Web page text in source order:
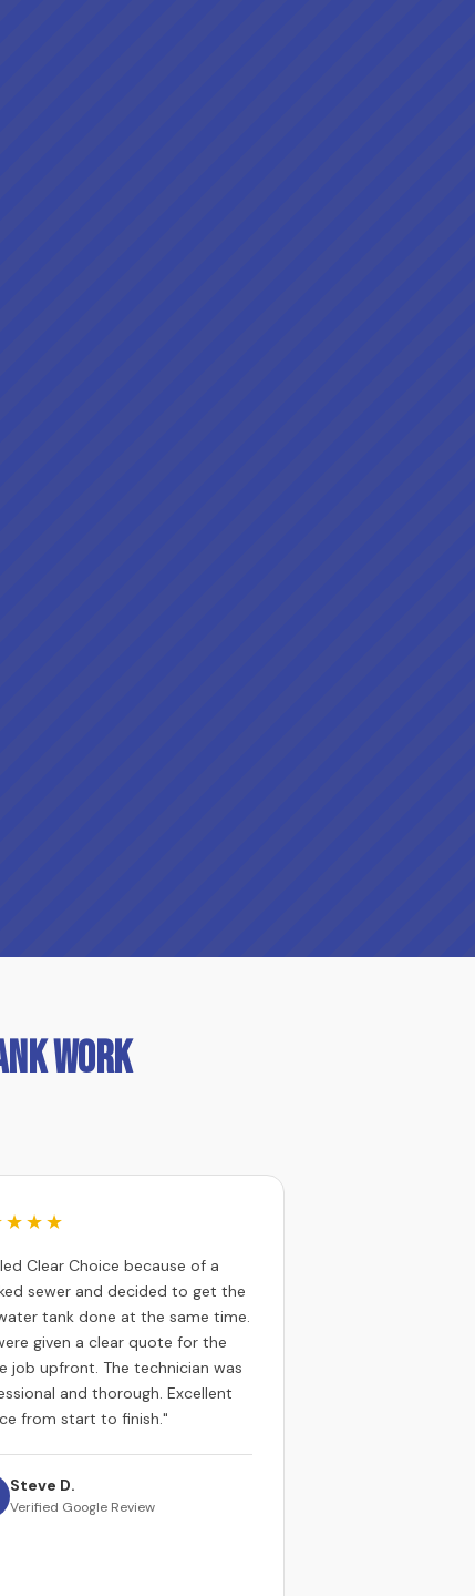
Work
Clear Choice because of a
sewer and decided to get the
tank done at the same time.
given a clear quote for the
job upfront. The technician was
and thorough. Excellent
from start to finish."
Steve D.
Verified Google Review